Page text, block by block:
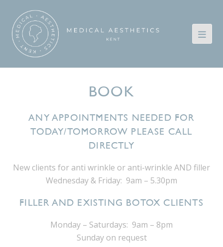
BOOK
ANY APPOINTMENTS NEEDED FOR
TODAY/TOMORROW PLEASE CALL
DIRECTLY
New clients for anti wrinkle or anti-wrinkle AND filler
Wednesday & Friday: 9am – 5.30pm
FILLER AND EXISTING BOTOX CLIENTS
Monday – Saturdays: 9am – 8pm
Sunday on request